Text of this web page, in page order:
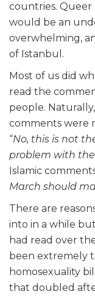
countries. Queer
would be an
overwhelming,
of Istanbul.
Most of us did
read the
people.
comments were
“No, this is not
problem with
Islamic
March should
There are
into in a while
had read over
been extremely
homosexuality
that doubled